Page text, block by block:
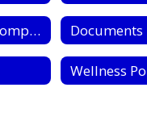
Civil Rights Complaint Forms Documents
Wellness